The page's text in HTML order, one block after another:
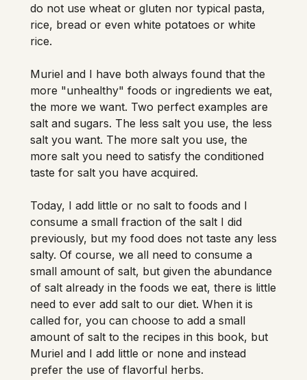
do not use wheat or gluten nor typical pasta,
rice, bread or even white potatoes or white
rice.
Muriel and I have both always found that the
more "unhealthy" foods or ingredients we eat,
the more we want. Two perfect examples are
salt and sugars. The less salt you use, the less
salt you want. The more salt you use, the
more salt you need to satisfy the conditioned
taste for salt you have acquired.
Today, I add little or no salt to foods and I
consume a small fraction of the salt I did
previously, but my food does not taste any less
salty. Of course, we all need to consume a
small amount of salt, but given the abundance
of salt already in the foods we eat, there is little
need to ever add salt to our diet. When it is
called for, you can choose to add a small
amount of salt to the recipes in this book, but
Muriel and I add little or none and instead